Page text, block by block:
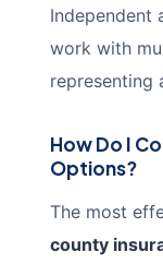
Independent
work with
representing
How Do I
Options?
The most
county